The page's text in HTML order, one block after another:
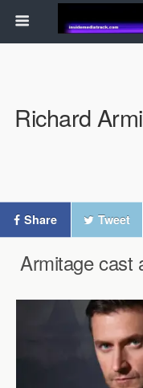
Richard
Share Tweet
Armitage cast